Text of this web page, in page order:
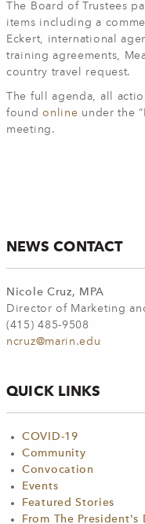
The Board of Trustees
items including a
Eckert, international
training agreements,
country travel request.
The full agenda, all
foundonline under the
meeting.
NEWS CONTACT
Nicole Cruz, MPA
Director of Marketing
(415) 485-9508
ncruz@marin.edu
QUICK LINKS
COVID-19
Community
Convocation
Events
Featured Stories
From The President's